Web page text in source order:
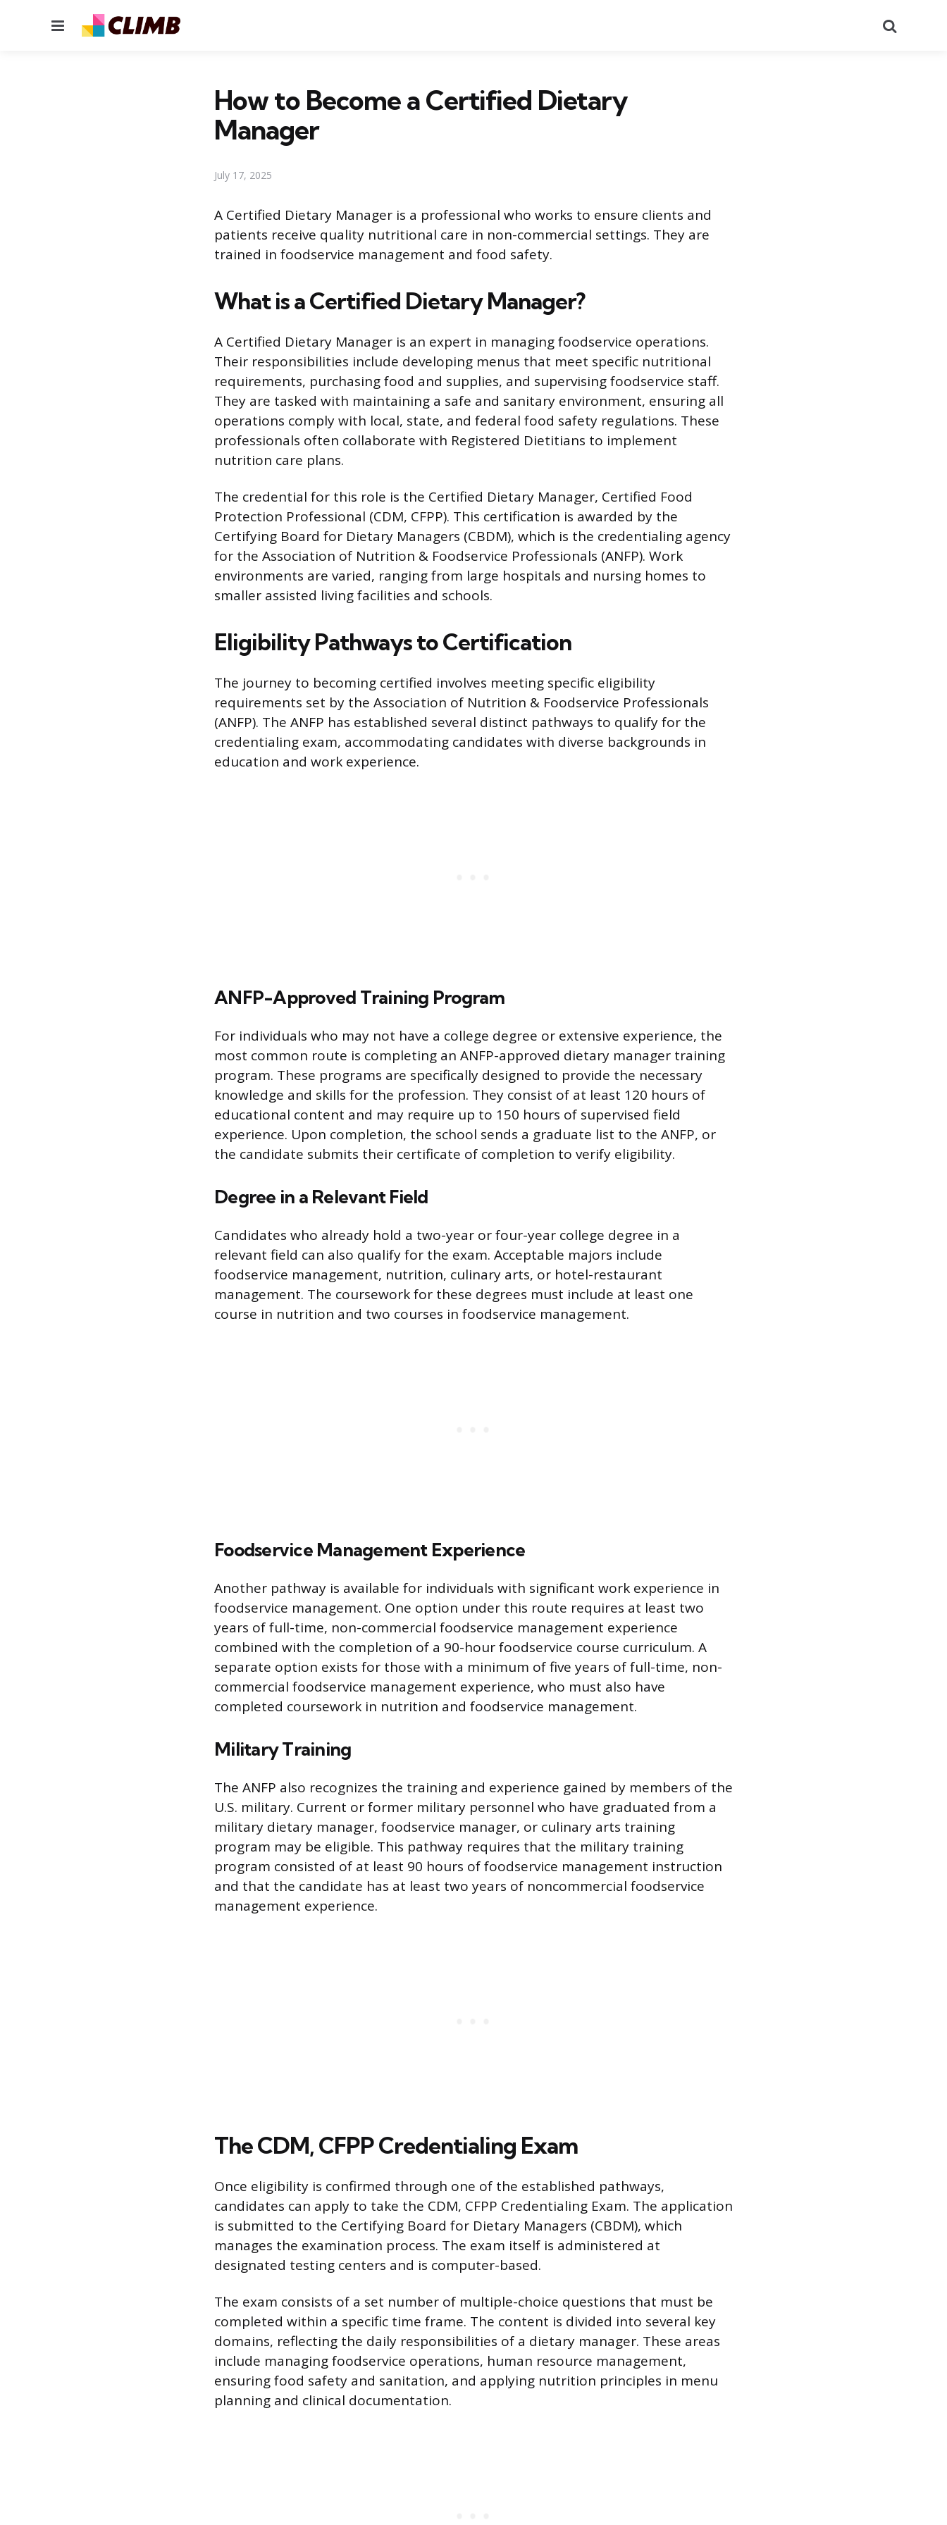
Menu
How to Become a Certified Dietary
Manager
July 17, 2025
A Certified Dietary Manager is a professional who works to ensure clients and
patients receive quality nutritional care in non-commercial settings. They are
trained in foodservice management and food safety.
What is a Certified Dietary Manager?
A Certified Dietary Manager is an expert in managing foodservice operations.
Their responsibilities include developing menus that meet specific nutritional
requirements, purchasing food and supplies, and supervising foodservice staff.
They are tasked with maintaining a safe and sanitary environment, ensuring all
operations comply with local, state, and federal food safety regulations. These
professionals often collaborate with Registered Dietitians to implement
nutrition care plans.
The credential for this role is the Certified Dietary Manager, Certified Food
Protection Professional (CDM, CFPP). This certification is awarded by the
Certifying Board for Dietary Managers (CBDM), which is the credentialing agency
for the Association of Nutrition & Foodservice Professionals (ANFP). Work
environments are varied, ranging from large hospitals and nursing homes to
smaller assisted living facilities and schools.
Eligibility Pathways to Certification
The journey to becoming certified involves meeting specific eligibility
requirements set by the Association of Nutrition & Foodservice Professionals
(ANFP). The ANFP has established several distinct pathways to qualify for the
credentialing exam, accommodating candidates with diverse backgrounds in
education and work experience.
ANFP-Approved Training Program
For individuals who may not have a college degree or extensive experience, the
most common route is completing an ANFP-approved dietary manager training
program. These programs are specifically designed to provide the necessary
knowledge and skills for the profession. They consist of at least 120 hours of
educational content and may require up to 150 hours of supervised field
experience. Upon completion, the school sends a graduate list to the ANFP, or
the candidate submits their certificate of completion to verify eligibility.
Degree in a Relevant Field
Candidates who already hold a two-year or four-year college degree in a
relevant field can also qualify for the exam. Acceptable majors include
foodservice management, nutrition, culinary arts, or hotel-restaurant
management. The coursework for these degrees must include at least one
course in nutrition and two courses in foodservice management.
Foodservice Management Experience
Another pathway is available for individuals with significant work experience in
foodservice management. One option under this route requires at least two
years of full-time, non-commercial foodservice management experience
combined with the completion of a 90-hour foodservice course curriculum. A
separate option exists for those with a minimum of five years of full-time, non-
commercial foodservice management experience, who must also have
completed coursework in nutrition and foodservice management.
Military Training
The ANFP also recognizes the training and experience gained by members of the
U.S. military. Current or former military personnel who have graduated from a
military dietary manager, foodservice manager, or culinary arts training
program may be eligible. This pathway requires that the military training
program consisted of at least 90 hours of foodservice management instruction
and that the candidate has at least two years of noncommercial foodservice
management experience.
The CDM, CFPP Credentialing Exam
Once eligibility is confirmed through one of the established pathways,
candidates can apply to take the CDM, CFPP Credentialing Exam. The application
is submitted to the Certifying Board for Dietary Managers (CBDM), which
manages the examination process. The exam itself is administered at
designated testing centers and is computer-based.
The exam consists of a set number of multiple-choice questions that must be
completed within a specific time frame. The content is divided into several key
domains, reflecting the daily responsibilities of a dietary manager. These areas
include managing foodservice operations, human resource management,
ensuring food safety and sanitation, and applying nutrition principles in menu
planning and clinical documentation.